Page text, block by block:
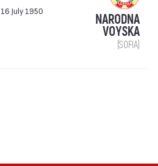
16 July 1950
NARODNA
VOYSKA
(SOFIA)